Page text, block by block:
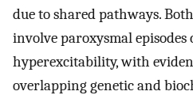
due to shared pathways.
involve paroxysmal episodes
hyperexcitability, with
overlapping genetic and